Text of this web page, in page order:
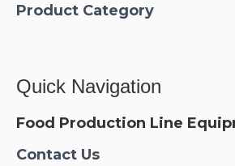
Product Category
Quick Navigation
Food Production Line
Contact Us